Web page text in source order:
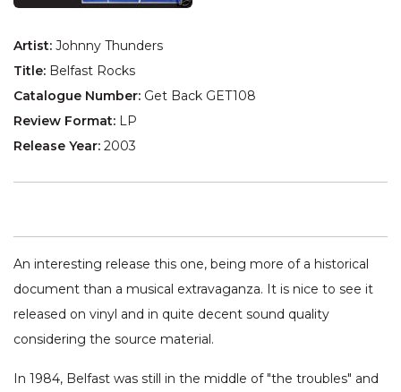
Artist: Johnny Thunders
Title: Belfast Rocks
Catalogue Number: Get Back GET108
Review Format: LP
Release Year: 2003
An interesting release this one, being more of a historical
document than a musical extravaganza. It is nice to see it
released on vinyl and in quite decent sound quality
considering the source material.
In 1984, Belfast was still in the middle of "the troubles" and